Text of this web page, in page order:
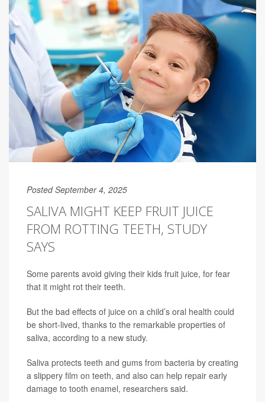
Posted September 4, 2025
SALIVA MIGHT KEEP FRUIT JUICE
FROM ROTTING TEETH, STUDY
SAYS
Some parents avoid giving their kids fruit juice, for fear
that it might rot their teeth.
But the bad effects of juice on a child’s oral health could
be short-lived, thanks to the remarkable properties of
saliva, according to a new study.
Saliva protects teeth and gums from bacteria by creating
a slippery film on teeth, and also can help repair early
damage to tooth enamel, researchers said.